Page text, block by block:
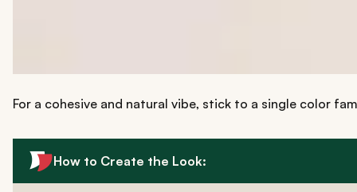
For a cohesive and natural vibe, stick to a single color
How to Create the Look: